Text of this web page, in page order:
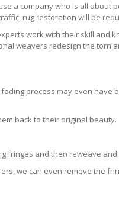
a company who is all about
rug restoration will be
work with their skill and
weavers redesign the torn
process may even have
back to their original beauty.
fringes and then reweave
we can even remove the